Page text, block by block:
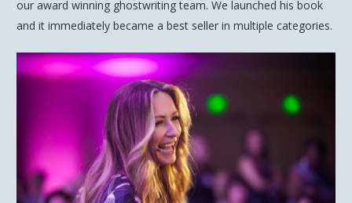
our award winning ghostwriting team. We launched his book
and it immediately became a best seller in multiple categories.